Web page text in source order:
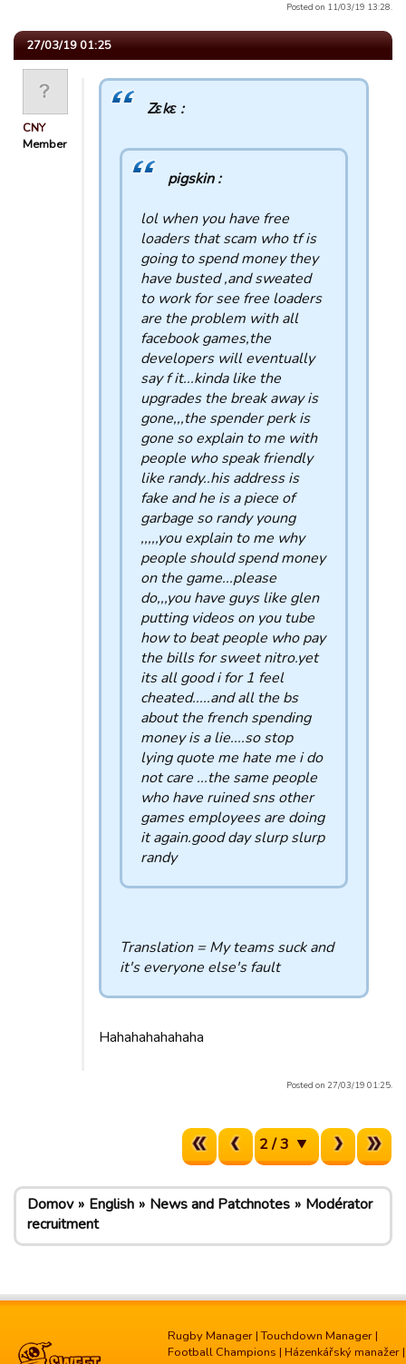
Posted on 11/03/19 13:28.
27/03/19 01:25
CNY
Member
Zεkε :
pigskin :
lol when you have free
loaders that scam who tf is
going to spend money they
have busted ,and sweated
to work for see free loaders
are the problem with all
facebook games,the
developers will eventually
say f it...kinda like the
upgrades the break away is
gone,,,the spender perk is
gone so explain to me with
people who speak friendly
like randy..his address is
fake and he is a piece of
garbage so randy young
,,,,,you explain to me why
people should spend money
on the game...please
do,,,you have guys like glen
putting videos on you tube
how to beat people who pay
the bills for sweet nitro.yet
its all good i for 1 feel
cheated.....and all the bs
about the french spending
money is a lie....so stop
lying quote me hate me i do
not care ...the same people
who have ruined sns other
games employees are doing
it again.good day slurp slurp
randy
Translation = My teams suck and
it's everyone else's fault
Hahahahahahaha
Posted on 27/03/19 01:25.
2 / 3
Domov English News and Patchnotes
Modérator
recruitment
Rugby Manager |Touchdown Manager |
Football Champions | Házenkářský manažer |